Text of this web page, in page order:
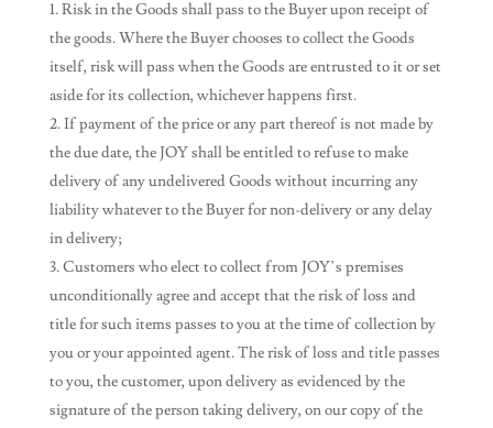
Risk in the Goods shall pass to the Buyer upon receipt of
the goods. Where the Buyer chooses to collect the Goods
itself, risk will pass when the Goods are entrusted to it or set
aside for its collection, whichever happens first.
If payment of the price or any part thereof is not made by
the due date, the JOY shall be entitled to refuse to make
delivery of any undelivered Goods without incurring any
liability whatever to the Buyer for non-delivery or any delay
in delivery;
Customers who elect to collect from JOY’s premises
unconditionally agree and accept that the risk of loss and
title for such items passes to you at the time of collection by
you or your appointed agent. The risk of loss and title passes
to you, the customer, upon delivery as evidenced by the
signature of the person taking delivery, on our copy of the